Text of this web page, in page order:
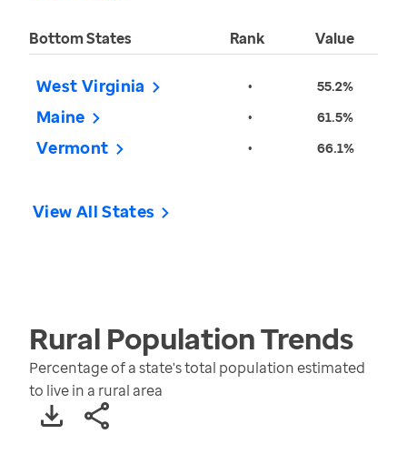
Bottom States Rank Value
West Virginia • 55.2%
Maine • 61.5%
Vermont • 66.1%
View All States
Rural PopulationTrends
Percentage of a state's total population estimated
to live in a rural area